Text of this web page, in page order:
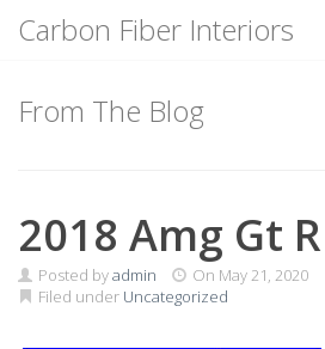
content
Carbon Fiber Interiors
From The Blog
2018 Amg Gt R
Posted byadmin On May 21, 2020
Filed under Uncategorized